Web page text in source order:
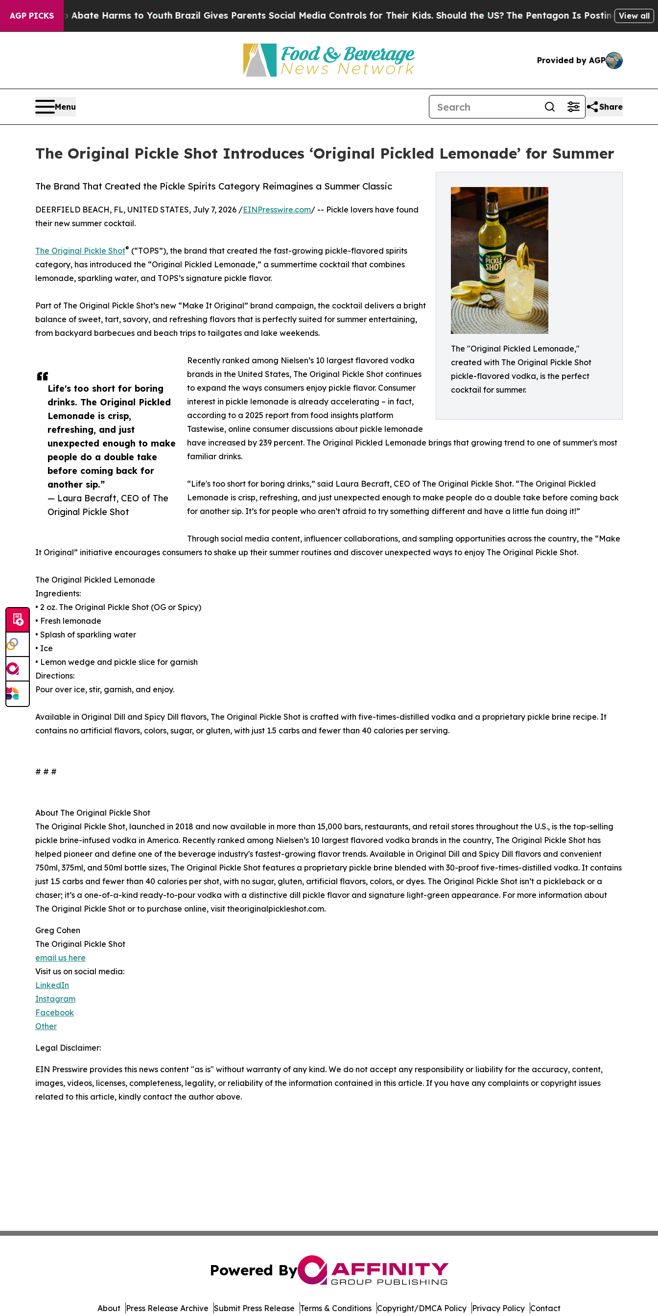
AGP PICKS
to Abate Harms to YouthBrazil Gives Parents Social Media Controls for Their Kids. Should the US? The Pentagon Is Posting Cryptic Biblical
View all
Provided by AGP
Menu Share
The Original Pickle Shot Introduces ‘Original Pickled Lemonade’ for Summer
The "Original Pickled Lemonade,"
created with The Original Pickle Shot
pickle-flavored vodka, is the perfect
cocktail for summer.
The Brand That Created the Pickle Spirits Category Reimagines a Summer Classic
Life's too short for boring
drinks. The Original Pickled
Lemonade is crisp,
refreshing, and just
unexpected enough to make
people do a double take
before coming back for
another sip.”
— Laura Becraft, CEO of The
Original Pickle Shot
DEERFIELD BEACH, FL, UNITED STATES, July 7, 2026 /EINPresswire.com/ -- Pickle lovers have found
their new summer cocktail.
The Original Pickle Shot® (“TOPS”), the brand that created the fast-growing pickle-flavored spirits
category, has introduced the “Original Pickled Lemonade,” a summertime cocktail that combines
lemonade, sparkling water, and TOPS’s signature pickle flavor.
Part of The Original Pickle Shot’s new “Make It Original” brand campaign, the cocktail delivers a bright
balance of sweet, tart, savory, and refreshing flavors that is perfectly suited for summer entertaining,
from backyard barbecues and beach trips to tailgates and lake weekends.
Recently ranked among Nielsen’s 10 largest flavored vodka
brands in the United States, The Original Pickle Shot continues
to expand the ways consumers enjoy pickle flavor. Consumer
interest in pickle lemonade is already accelerating – in fact,
according to a 2025 report from food insights platform
Tastewise, online consumer discussions about pickle lemonade
have increased by 239 percent. The Original Pickled Lemonade brings that growing trend to one of summer's most
familiar drinks.
“Life's too short for boring drinks,” said Laura Becraft, CEO of The Original Pickle Shot. “The Original Pickled
Lemonade is crisp, refreshing, and just unexpected enough to make people do a double take before coming back
for another sip. It’s for people who aren’t afraid to try something different and have a little fun doing it!”
Through social media content, influencer collaborations, and sampling opportunities across the country, the “Make
It Original” initiative encourages consumers to shake up their summer routines and discover unexpected ways to enjoy The Original Pickle Shot.
The Original Pickled Lemonade
Ingredients:
• 2 oz. The Original Pickle Shot (OG or Spicy)
• Fresh lemonade
• Splash of sparkling water
• Ice
• Lemon wedge and pickle slice for garnish
Directions:
Pour over ice, stir, garnish, and enjoy.
Available in Original Dill and Spicy Dill flavors, The Original Pickle Shot is crafted with five-times-distilled vodka and a proprietary pickle brine recipe. It
contains no artificial flavors, colors, sugar, or gluten, with just 1.5 carbs and fewer than 40 calories per serving.
# # #
About The Original Pickle Shot
The Original Pickle Shot, launched in 2018 and now available in more than 15,000 bars, restaurants, and retail stores throughout the U.S., is the top-selling
pickle brine-infused vodka in America. Recently ranked among Nielsen’s 10 largest flavored vodka brands in the country, The Original Pickle Shot has
helped pioneer and define one of the beverage industry's fastest-growing flavor trends. Available in Original Dill and Spicy Dill flavors and convenient
750ml, 375ml, and 50ml bottle sizes, The Original Pickle Shot features a proprietary pickle brine blended with 30-proof five-times-distilled vodka. It contains
just 1.5 carbs and fewer than 40 calories per shot, with no sugar, gluten, artificial flavors, colors, or dyes. The Original Pickle Shot isn’t a pickleback or a
chaser; it’s a one-of-a-kind ready-to-pour vodka with a distinctive dill pickle flavor and signature light-green appearance. For more information about
The Original Pickle Shot or to purchase online, visit theoriginalpickleshot.com.
Greg Cohen
The Original Pickle Shot
email us here
Visit us on social media:
LinkedIn
Instagram
Facebook
Other
Legal Disclaimer:
EIN Presswire provides this news content "as is" without warranty of any kind. We do not accept any responsibility or liability for the accuracy, content,
images, videos, licenses, completeness, legality, or reliability of the information contained in this article. If you have any complaints or copyright issues
related to this article, kindly contact the author above.
Powered By
About Press Release Archive Submit Press Release Terms & Conditions Copyright/DMCA Policy Privacy Policy Contact